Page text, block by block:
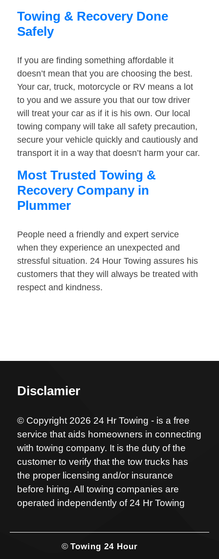
Towing & Recovery Done
Safely
If you are finding something affordable it
doesn’t mean that you are choosing the best.
Your car, truck, motorcycle or RV means a lot
to you and we assure you that our tow driver
will treat your car as if it is his own. Our local
towing company will take all safety precaution,
secure your vehicle quickly and cautiously and
transport it in a way that doesn’t harm your car.
Most Trusted Towing &
Recovery Company in
Plummer
People need a friendly and expert service
when they experience an unexpected and
stressful situation. 24 Hour Towing assures his
customers that they will always be treated with
respect and kindness.
Disclamier
© Copyright 2026 24 Hr Towing - is a free
service that aids homeowners in connecting
with towing company. It is the duty of the
customer to verify that the tow trucks has
the proper licensing and/or insurance
before hiring. All towing companies are
operated independently of 24 Hr Towing
© Towing 24 Hour